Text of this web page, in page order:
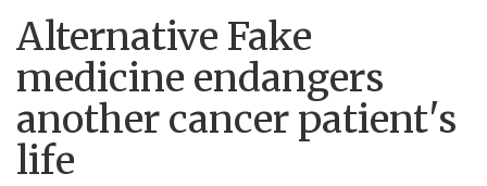
Alternative Fake
medicine endangers
another cancer patient's
life